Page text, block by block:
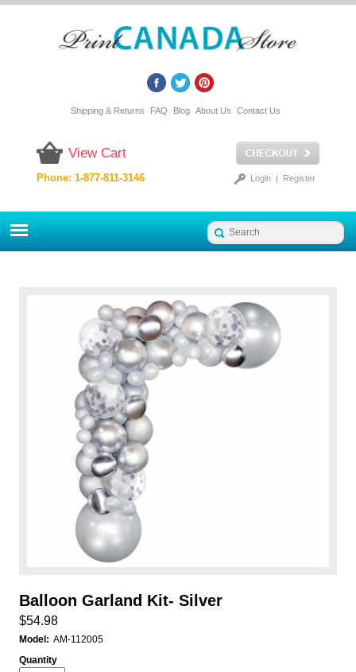
Shipping & Returns FAQ Blog About Us Contact Us
View Cart
Login| Register
Phone: 1-877-811-3146
Balloon Garland Kit- Silver
$54.98
Model: AM-112005
Quantity